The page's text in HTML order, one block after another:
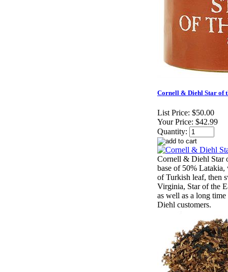
Cornell & Diehl Star of
List Price: $50.00
Your Price: $42.99
Quantity:
Cornell & Diehl Star
base of 50%
of Turkish leaf, then
Virginia, Star of the
as well as a long
Diehl customers.